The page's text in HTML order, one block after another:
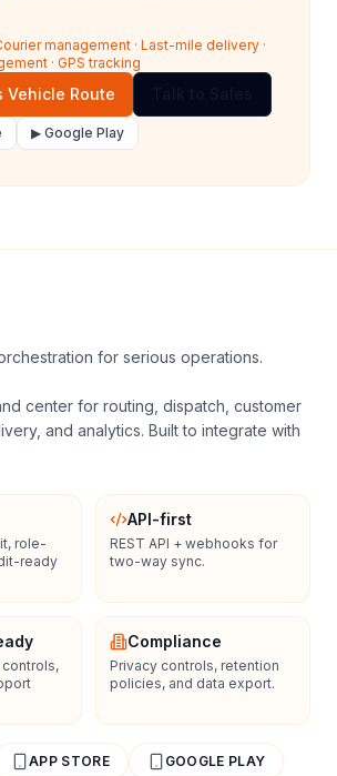
management · Last-mile delivery ·
· GPS tracking
Vehicle Route
▶ Google Play
for serious operations.
center for routing, dispatch, customer
and analytics. Built to integrate with
role-
ready
API-first
REST API + webhooks for
two-way sync.
controls,
Compliance
Privacy controls, retention
policies, and data export.
APP STORE GOOGLE PLAY